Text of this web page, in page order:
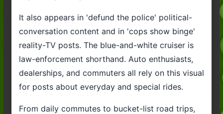
It also appears in 'defund the police' political-
conversation content and in 'cops show binge'
reality-TV posts. The blue-and-white cruiser is
law-enforcement shorthand. Auto enthusiasts,
dealerships, and commuters all rely on this visual
for posts about everyday and special rides.
From daily commutes to bucket-list road trips,